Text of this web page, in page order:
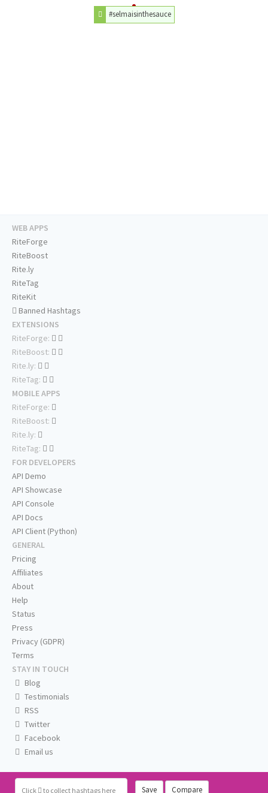
#selmaisinthesauce
Click to collect hashtags here Save Compare
WEB APPS
RiteForge
RiteBoost
Rite.ly
RiteTag
RiteKit
Banned Hashtags
EXTENSIONS
RiteForge:
RiteBoost:
Rite.ly:
RiteTag:
MOBILE APPS
RiteForge:
RiteBoost:
Rite.ly:
RiteTag:
FOR DEVELOPERS
API Demo
API Showcase
API Console
API Docs
API Client (Python)
GENERAL
Pricing
Affiliates
About
Help
Status
Press
Privacy (GDPR)
Terms
STAY IN TOUCH
Blog
Testimonials
RSS
Twitter
Facebook
Email us